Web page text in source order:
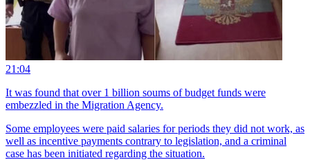
21:04
It was found that over 1 billion soums of budget funds were
embezzled in the Migration Agency.
Some employees were paid salaries for periods they did not work, as
well as incentive payments contrary to legislation, and a criminal
case has been initiated regarding the situation.